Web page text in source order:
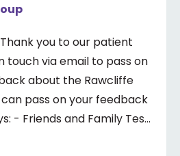
you to our patient
touch via email to pass on
about the Rawcliffe
- Friends and Family Test